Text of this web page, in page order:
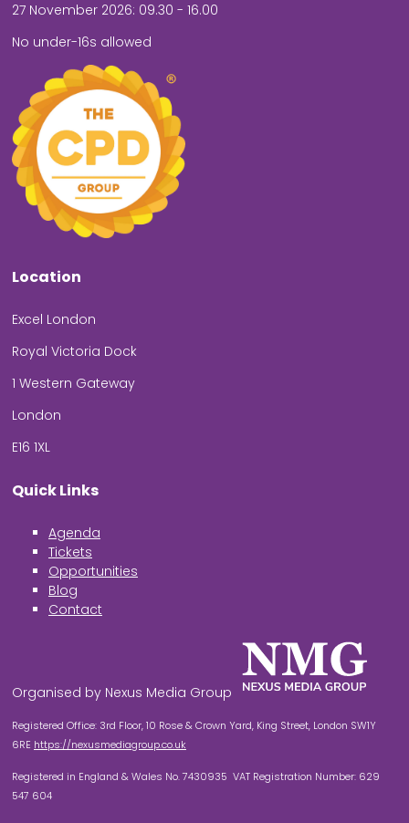
27 November 2026: 09.30 - 16.00
No under-16s allowed
Location
Excel London
Royal Victoria Dock
1 Western Gateway
London
E16 1XL
Quick Links
Agenda
Tickets
Opportunities
Blog
Contact
Organised by Nexus Media Group
Registered Office: 3rd Floor, 10 Rose & Crown Yard, King Street, London SW1Y
6RE https://nexusmediagroup.co.uk
Registered in England & Wales No. 7430935 VAT Registration Number: 629
547 604